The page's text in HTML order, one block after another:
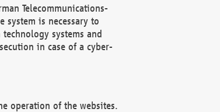
Telecommunications-
system is necessary to
systems and
in case of a cyber-
operation of the websites.